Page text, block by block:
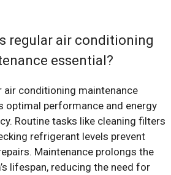
regular air conditioning
essential?
air conditioning maintenance
optimal performance and energy
Routine tasks like cleaning filters
refrigerant levels prevent
Maintenance prolongs the
lifespan, reducing the need for